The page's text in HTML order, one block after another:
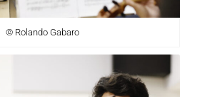
© Rolando Gabaro